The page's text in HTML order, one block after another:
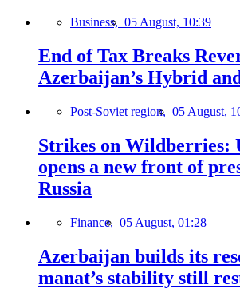
Business, 05 August, 10:39
End of Tax Breaks
Azerbaijan’s Hybrid
Post-Soviet region, 05 August,
Strikes on Wildberries:
opens a new front of
Russia
Finance, 05 August, 01:28
Azerbaijan builds its
manat’s stability still